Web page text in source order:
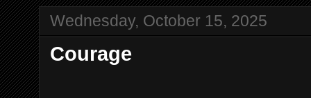
Wednesday, October 15, 2025
Courage